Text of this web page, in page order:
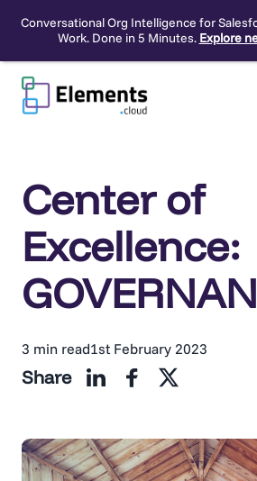
Conversational Org Intelligence for
Work. Done in 5 Minutes. Explore
Skip
content
Center of
Excellence:
3 min read1st February 2023
Share